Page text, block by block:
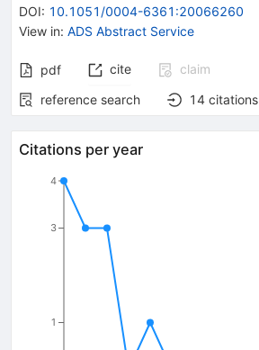
DOI: 10.1051/0004-6361:20066260
View in: ADS Abstract Service
pdf cite
claim
reference search
14 citations
Citations per year
1
3
4